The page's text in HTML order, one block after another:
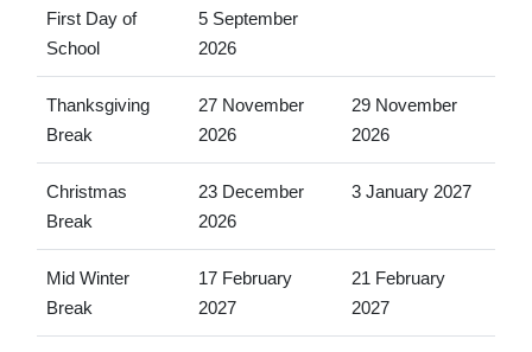
First Day of
School
5 September
2026
Thanksgiving
Break
27 November
2026
29 November
2026
Christmas
Break
23 December
2026
3 January 2027
Mid Winter
Break
17 February
2027
21 February
2027